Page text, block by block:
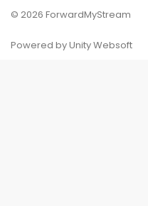
© 2026 ForwardMyStream
Powered by Unity Websoft